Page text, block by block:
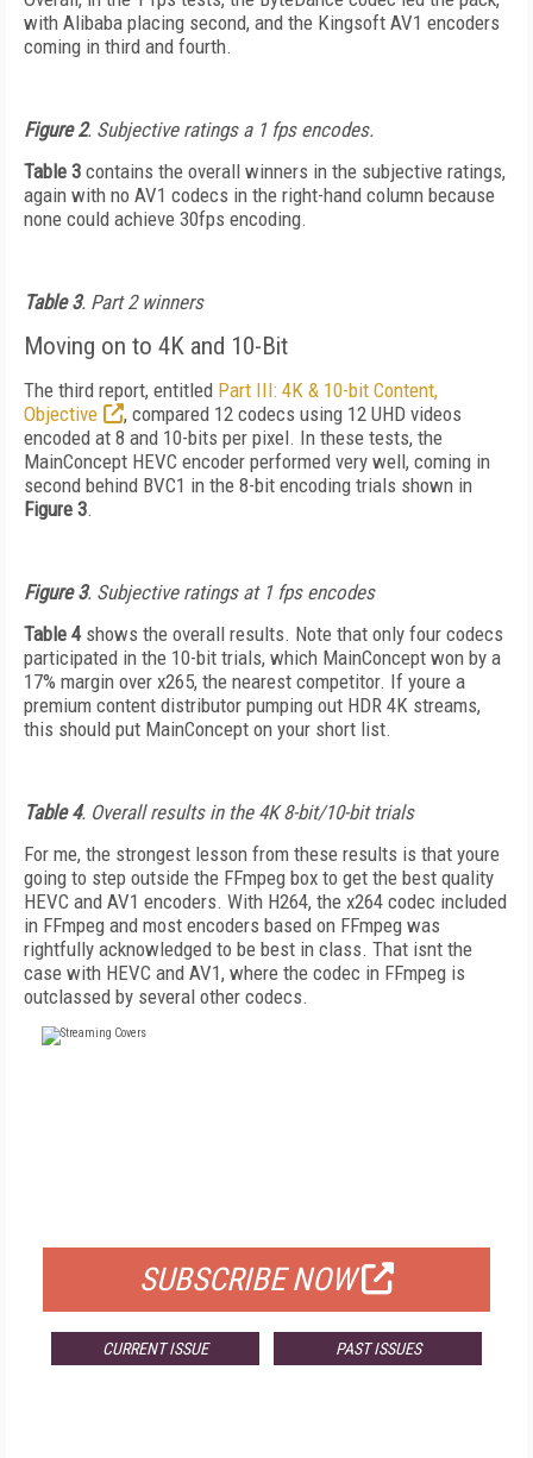
with Alibaba placing second, and the Kingsoft AV1 encoders
coming in third and fourth.
Figure 2. Subjective ratings a 1 fps encodes.
Table 3 contains the overall winners in the subjective ratings,
again with no AV1 codecs in the right-hand column because
none could achieve 30fps encoding.
Table 3. Part 2 winners
Moving on to 4K and 10-Bit
The third report, entitled Part III: 4K & 10-bit Content,
Objective
, compared 12 codecs using 12 UHD videos
encoded at 8 and 10-bits per pixel. In these tests, the
MainConcept HEVC encoder performed very well, coming in
second behind BVC1 in the 8-bit encoding trials shown in
Figure 3.
Figure 3. Subjective ratings at 1 fps encodes
Table 4shows the overall results. Note that only four codecs
participated in the 10-bit trials, which MainConcept won by a
17% margin over x265, the nearest competitor. If youre a
premium content distributor pumping out HDR 4K streams,
this should put MainConcept on your short list.
Table 4. Overall results in the 4K 8-bit/10-bit trials
For me, the strongest lesson from these results is that youre
going to step outside the FFmpeg box to get the best quality
HEVC and AV1 encoders. With H264, the x264 codec included
in FFmpeg and most encoders based on FFmpeg was
rightfully acknowledged to be best in class. That isnt the
case with HEVC and AV1, where the codec in FFmpeg is
outclassed by several other codecs.
SUBSCRIBE NOW
CURRENT ISSUE PAST ISSUES